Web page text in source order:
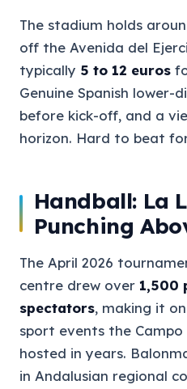
The stadium holds
off the Avenida del
typically 5 to 12 euros
Genuine Spanish
before kick-off, and a
horizon. Hard to beat
Handball: La
Punching
The April 2026
centre drew over 1,500
spectators, making it
sport events the
hosted in years.
in Andalusian regional